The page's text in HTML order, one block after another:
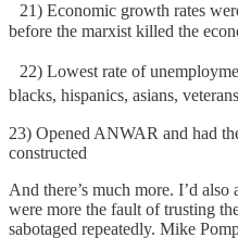
21) Economic growth rates
before the marxist killed the
22) Lowest rate of
blacks, hispanics, asians,
23) Opened ANWAR and had
constructed
And there’s much more. I’d also
were more the fault of trusting
sabotaged repeatedly. Mike